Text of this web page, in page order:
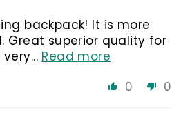
backpack! It is more
Great superior quality for
Read more
0
0